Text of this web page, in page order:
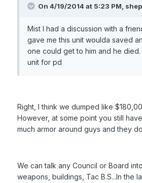
On 4/19/2014 at 5:23 PM,
Mist I had a discussion with a
gave me this unit woulda saved
one could get to him and he
unit for pd
Right, I think we dumped like
However, at some point you still
much armor around guys and they
We can talk any Council or Board
weapons, buildings, Tac B.S...In